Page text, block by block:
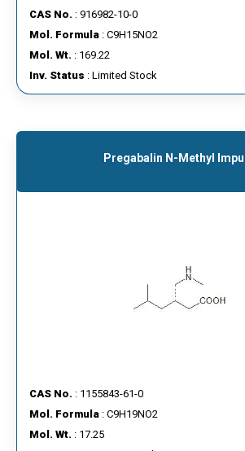
CAS No. : 916982-10-0
Mol. Formula : C9H15NO2
Mol. Wt. : 169.22
Inv. Status : Limited Stock
Pregabalin N-Methyl
CAS No. : 1155843-61-0
Mol. Formula : C9H19NO2
Mol. Wt. : 17.25